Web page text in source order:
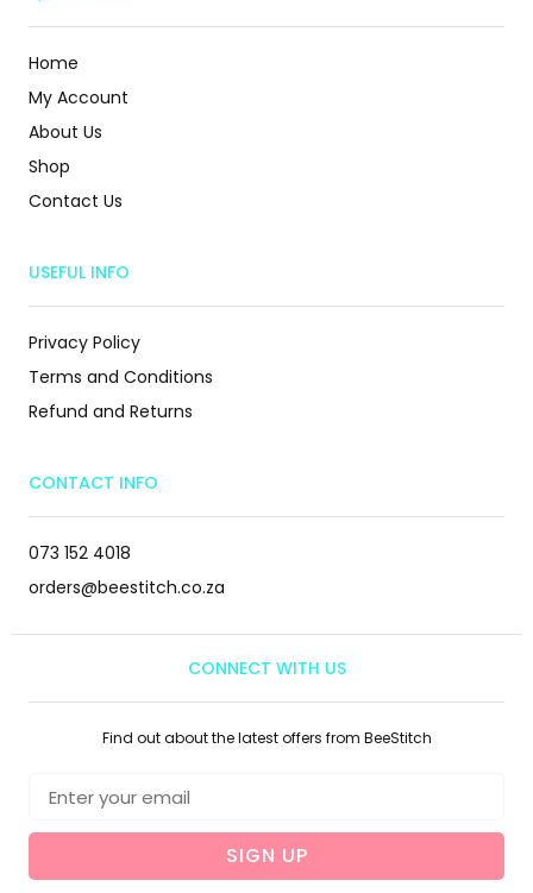
Home
My Account
About Us
Shop
Contact Us
USEFUL INFO
Privacy Policy
Terms and Conditions
Refund and Returns
CONTACT INFO
073 152 4018
orders@beestitch.co.za
CONNECT WITH US
Find out about the latest offers from BeeStitch
SIGN UP